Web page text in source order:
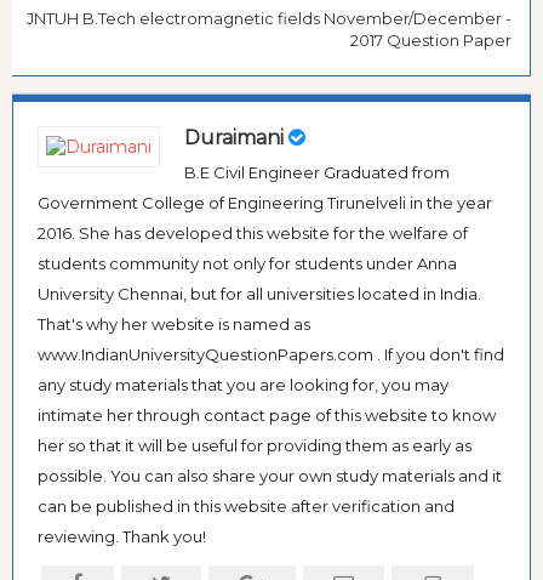
JNTUH B.Tech electromagnetic fields November/December -
2017 Question Paper
Duraimani
B.E Civil Engineer Graduated from
Government College of Engineering Tirunelveli in the year
2016. She has developed this website for the welfare of
students community not only for students under Anna
University Chennai, but for all universities located in India.
That's why her website is named as
www.IndianUniversityQuestionPapers.com . If you don't find
any study materials that you are looking for, you may
intimate her through contact page of this website to know
her so that it will be useful for providing them as early as
possible. You can also share your own study materials and it
can be published in this website after verification and
reviewing. Thank you!